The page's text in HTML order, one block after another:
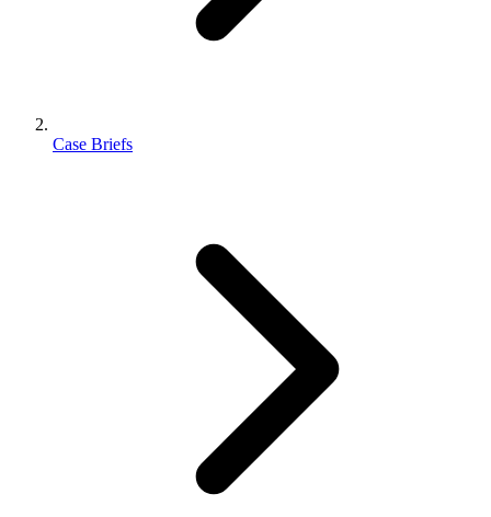
Case Briefs